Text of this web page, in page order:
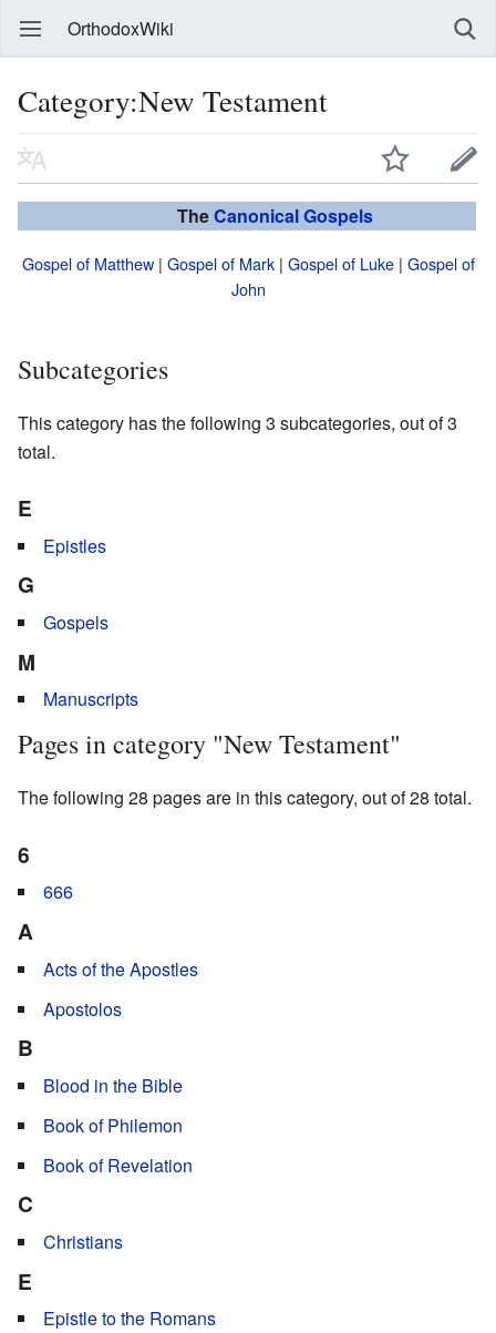
OrthodoxWiki
Category:New Testament
TheCanonicalGospels
Gospel of Matthew| Gospel of Mark| Gospel of Luke| Gospel of
John
Subcategories
This category has the following 3 subcategories, out of 3
total.
E
Epistles
G
Gospels
M
Manuscripts
Pages in category "New Testament"
The following 28 pages are in this category, out of 28 total.
6
666
A
Acts of the Apostles
Apostolos
B
Blood in the Bible
Book of Philemon
Book of Revelation
C
Christians
E
Epistle to the Romans